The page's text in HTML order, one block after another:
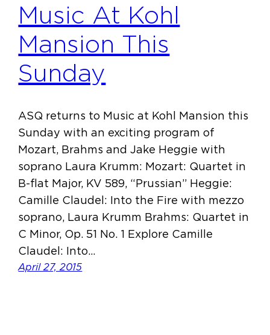
Music At Kohl
Mansion This
Sunday
ASQ returns to Music at Kohl Mansion this
Sunday with an exciting program of
Mozart, Brahms and Jake Heggie with
soprano Laura Krumm: Mozart: Quartet in
B-flat Major, KV 589, “Prussian” Heggie:
Camille Claudel: Into the Fire with mezzo
soprano, Laura Krumm Brahms: Quartet in
C Minor, Op. 51 No. 1 Explore Camille
Claudel: Into…
April 27, 2015